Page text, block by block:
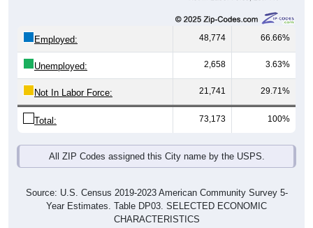
Employed: 48,774 66.66%
Unemployed: 2,658 3.63%
Not In Labor Force: 21,741 29.71%
Total: 73,173 100%
All ZIP Codes assigned this City name by the USPS.
Source: U.S. Census 2019-2023 American Community Survey 5-
Year Estimates. Table DP03. SELECTED ECONOMIC
CHARACTERISTICS